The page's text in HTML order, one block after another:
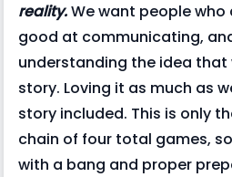
reality.We want people
good at communicating,
understanding the idea that
story. Loving it as much as
story included. This is only
chain of four total games,
with a bang and proper